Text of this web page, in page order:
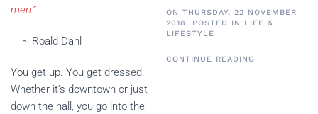
men.”
~ Roald Dahl
You get up. You get dressed.
Whether it’s downtown or just
down the hall, you go into the
ON THURSDAY, 22 NOVEMBER
2018. POSTED IN LIFE &
LIFESTYLE
CONTINUE READING